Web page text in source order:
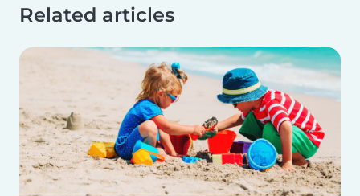
Related articles